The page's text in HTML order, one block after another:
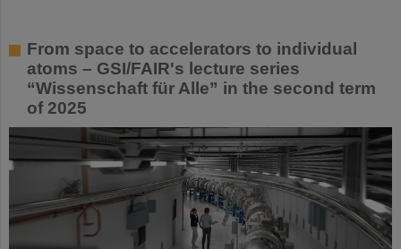
From space to accelerators to individual
atoms – GSI/FAIR's lecture series
“Wissenschaft für Alle” in the second term
of 2025